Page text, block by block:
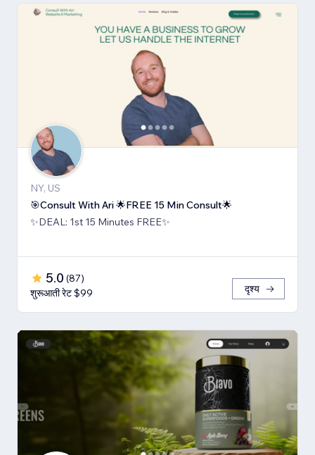
NY, US
🎯Consult With Ari 🌟FREE 15 Min Consult🌟
✨DEAL: 1st 15 Minutes FREE✨
5.0 (87)
शुरूआती रेट $99
दृश्य